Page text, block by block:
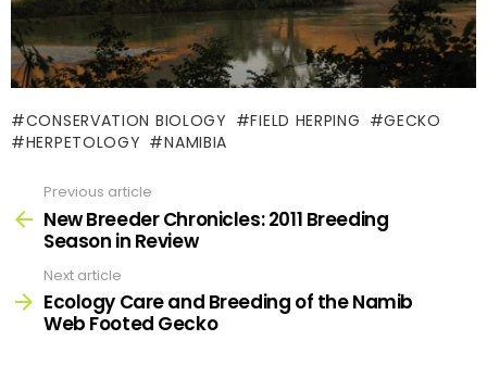
CONSERVATION BIOLOGY FIELD HERPING
GECKO
HERPETOLOGY
NAMIBIA
more
Previous article
New Breeder Chronicles: 2011 Breeding
Season in Review
Next article
Ecology Care and Breeding of the Namib
Web Footed Gecko